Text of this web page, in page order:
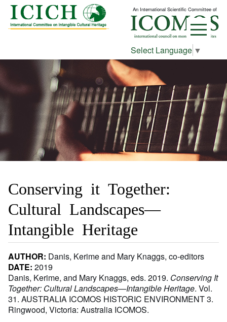
An International Scientific Committee of
Select Language ▼
Conserving it Together:
Cultural Landscapes—
Intangible Heritage
AUTHOR: Danis, Kerime and Mary Knaggs, co-editors
DATE: 2019
Danis, Kerime, and Mary Knaggs, eds. 2019. Conserving It
Together: Cultural Landscapes—Intangible Heritage. Vol.
31. AUSTRALIA ICOMOS HISTORIC ENVIRONMENT 3.
Ringwood, Victoria: Australia ICOMOS.